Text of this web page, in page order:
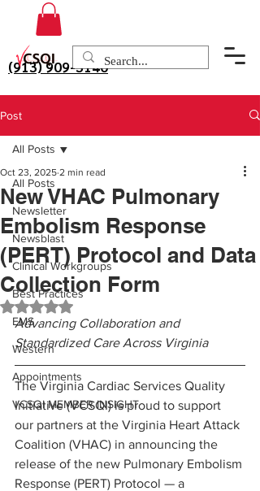
(913) 909-3140
Post
All Posts
Newsletter
Newsblast
Clinical Workgroups
Best Practices
EMS
Western
Appointments
VCSQI MEMBER INSIGHT
All Posts
New VHAC Pulmonary
Embolism Response
(PERT) Protocol and Data
Collection Form
Oct 23, 2025 2 min read
Rated NaN out of 5 stars.
Advancing Collaboration and
Standardized Care Across Virginia
The Virginia Cardiac Services Quality
Initiative (VCSQI) is proud to support
our partners at the Virginia Heart Attack
Coalition (VHAC) in announcing the
release of the new Pulmonary Embolism
Response (PERT) Protocol — a